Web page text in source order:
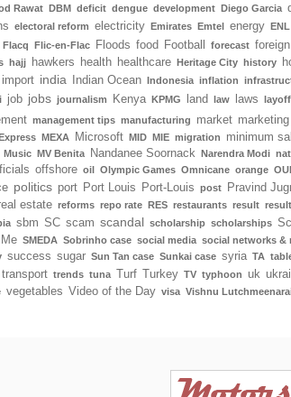
Rawat DBM deficit dengue development Diego Garcia
electoral reform electricity Emirates Emtel energy ENL
Flacq Flic-en-Flac Floods food Football forecast
hajj hawkers health healthcare Heritage City history
import india Indian Ocean Indonesia inflation
job jobs journalism Kenya KPMG land law laws
management tips manufacturing market marketing
MEXA Microsoft MID MIE migration minimum
Music MV Benita Nandanee Soornack Narendra Modi
offshore oil Olympic Games Omnicane orange
politics port Port Louis Port-Louis post Pravind
estate reforms repo rate RES restaurants result
sbm SC scam scandal scholarship scholarships
SMEDA Sobrinho case social media social networks &
success sugar Sun Tan case Sunkai case syria TA
transport trends tuna Turf Turkey TV typhoon uk
vegetables Video of the Day visa Vishnu